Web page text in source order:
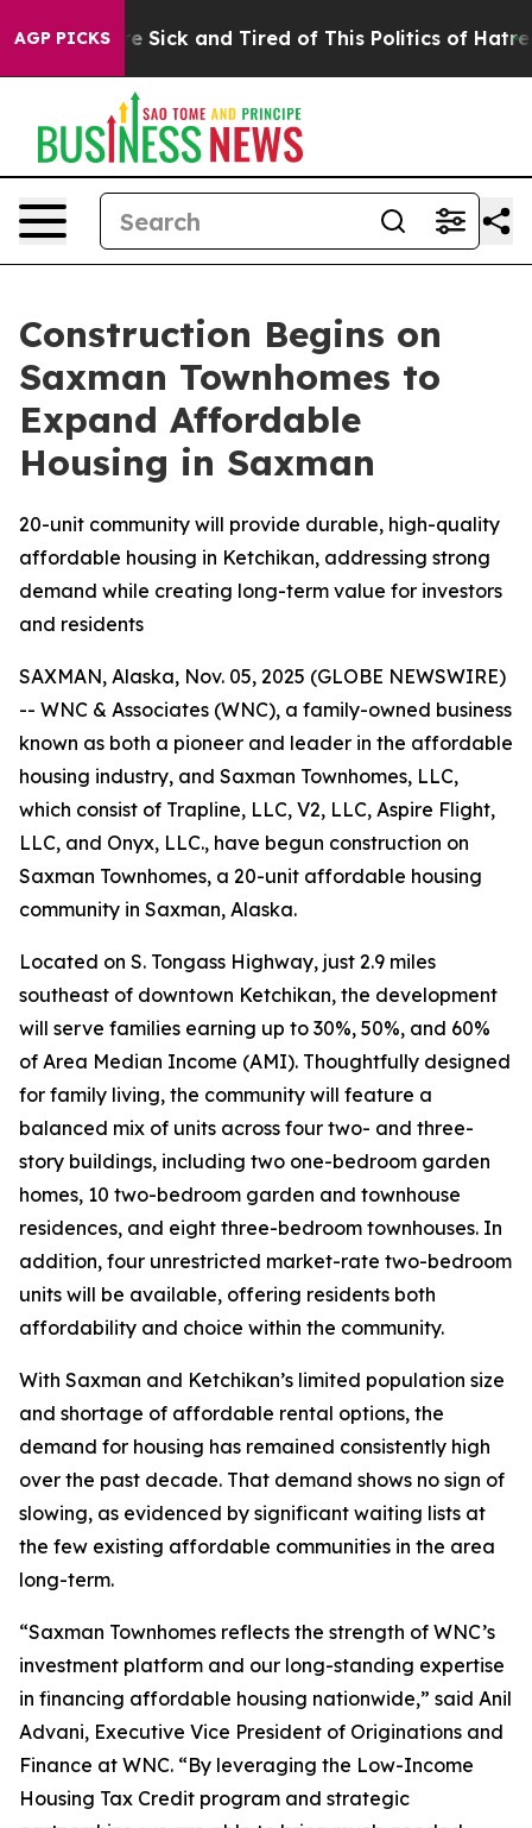
AGP PICKSAre Sick and Tired of This Politics of Hatred”
Construction Begins on
Saxman Townhomes to
Expand Affordable
Housing in Saxman
20-unit community will provide durable, high-quality
affordable housing in Ketchikan, addressing strong
demand while creating long-term value for investors
and residents
SAXMAN, Alaska, Nov. 05, 2025 (GLOBE NEWSWIRE)
-- WNC & Associates (WNC), a family-owned business
known as both a pioneer and leader in the affordable
housing industry, and Saxman Townhomes, LLC,
which consist of Trapline, LLC, V2, LLC, Aspire Flight,
LLC, and Onyx, LLC., have begun construction on
Saxman Townhomes, a 20-unit affordable housing
community in Saxman, Alaska.
Located on S. Tongass Highway, just 2.9 miles
southeast of downtown Ketchikan, the development
will serve families earning up to 30%, 50%, and 60%
of Area Median Income (AMI). Thoughtfully designed
for family living, the community will feature a
balanced mix of units across four two- and three-
story buildings, including two one-bedroom garden
homes, 10 two-bedroom garden and townhouse
residences, and eight three-bedroom townhouses. In
addition, four unrestricted market-rate two-bedroom
units will be available, offering residents both
affordability and choice within the community.
With Saxman and Ketchikan’s limited population size
and shortage of affordable rental options, the
demand for housing has remained consistently high
over the past decade. That demand shows no sign of
slowing, as evidenced by significant waiting lists at
the few existing affordable communities in the area
long-term.
“Saxman Townhomes reflects the strength of WNC’s
investment platform and our long-standing expertise
in financing affordable housing nationwide,” said Anil
Advani, Executive Vice President of Originations and
Finance at WNC. “By leveraging the Low-Income
Housing Tax Credit program and strategic